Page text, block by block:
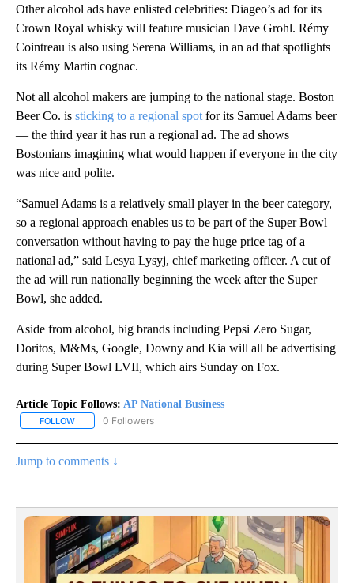
Other alcohol ads have enlisted celebrities: Diageo’s ad for its
Crown Royal whisky will feature musician Dave Grohl. Rémy
Cointreau is also using Serena Williams, in an ad that spotlights
its Rémy Martin cognac.
Not all alcohol makers are jumping to the national stage. Boston
Beer Co. is sticking to a regional spot for its Samuel Adams beer
— the third year it has run a regional ad. The ad shows
Bostonians imagining what would happen if everyone in the city
was nice and polite.
“Samuel Adams is a relatively small player in the beer category,
so a regional approach enables us to be part of the Super Bowl
conversation without having to pay the huge price tag of a
national ad,” said Lesya Lysyj, chief marketing officer. A cut of
the ad will run nationally beginning the week after the Super
Bowl, she added.
Aside from alcohol, big brands including Pepsi Zero Sugar,
Doritos, M&Ms, Google, Downy and Kia will all be advertising
during Super Bowl LVII, which airs Sunday on Fox.
Article Topic Follows: AP National Business
FOLLOW FOLLOW "AP NATIONAL BUSINESS" TO RECEIVE NOTIFICATIONS
0 Followers
Jump to comments ↓